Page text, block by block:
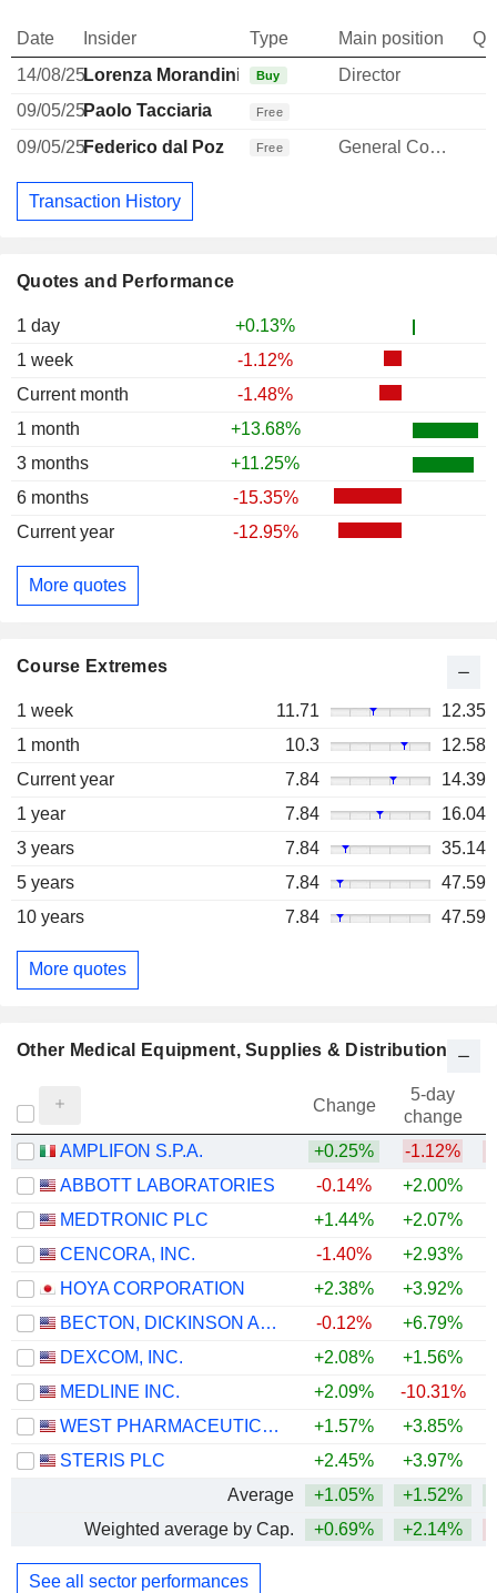
Quotes and Performance
1 day
+0.13%
1 week
-1.12%
Current month
-1.48%
1 month
+13.68%
3 months
+11.25%
6 months
-15.35%
Current year
-12.95%
More quotes
Course Extremes
1 week 11.71
12.35
1 month
10.3
12.58
Current year
7.84
14.39
1 year
7.84
16.04
3 years
7.84
35.14
5 years
7.84
47.59
10 years
7.84 47.59
More quotes
Date Insider Type Main position
14/08/25Lorenza Morandini Buy Director
09/05/25Paolo Tacciaria Free
09/05/25Federico dal Poz Free General Counsel
Transaction History
Other Medical Equipment, Supplies & Distribution
Change
5-day
change
AMPLIFON S.P.A.
+0.25% -1.12%
ABBOTT LABORATORIES
-0.14% +2.00%
MEDTRONIC PLC
+1.44% +2.07%
CENCORA, INC.
-1.40% +2.93%
HOYA CORPORATION
+2.38% +3.92%
BECTON, DICKINSON AND COMPANY
-0.12% +6.79%
DEXCOM, INC.
+2.08% +1.56%
MEDLINE INC.
+2.09%
-10.31%
WEST PHARMACEUTICAL SERVICES, INC.
+1.57% +3.85%
STERIS PLC
+2.45% +3.97%
Average
+1.05% +1.52%
Weighted average by Cap.
+0.69% +2.14%
See all sector performances